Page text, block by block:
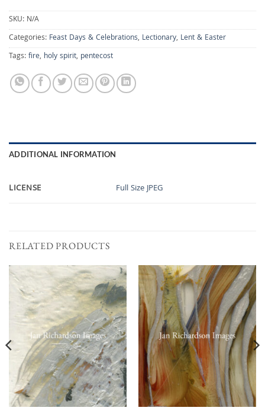
SKU: N/A
Categories: Feast Days & Celebrations, Lectionary, Lent & Easter
Tags:fire, holy spirit, pentecost
ADDITIONAL INFORMATION
LICENSE Full Size JPEG
RELATED PRODUCTS